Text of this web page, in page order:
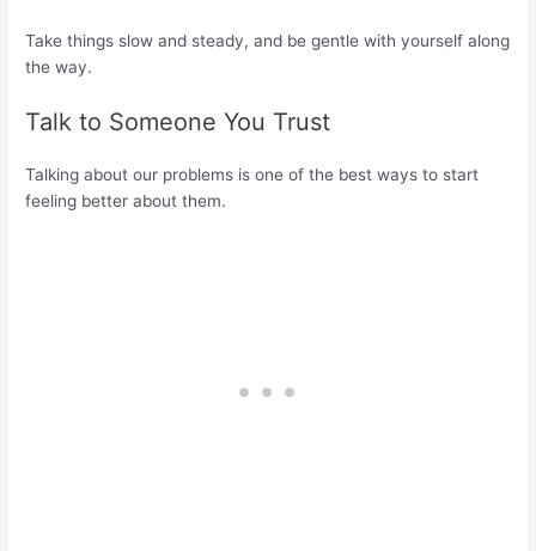
Take things slow and steady, and be gentle with yourself along
the way.
Talk to Someone You Trust
Talking about our problems is one of the best ways to start
feeling better about them.